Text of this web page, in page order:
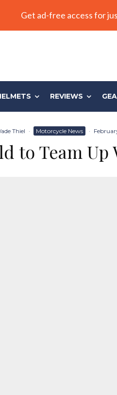
Get ad-free access for
REVIEWS
Thiel · Motorcycle News ·
to Team